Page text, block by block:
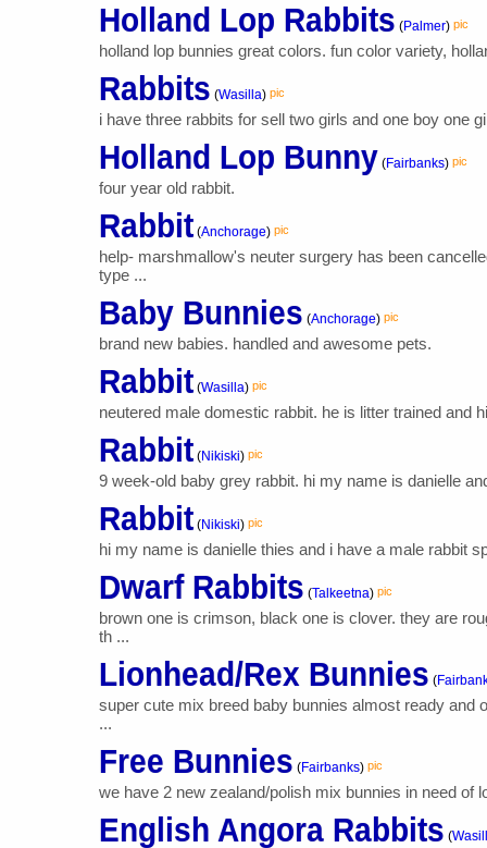
Holland Lop Rabbits (Palmer) pic
holland lop bunnies great colors. fun color variety,
Rabbits (Wasilla) pic
i have three rabbits for sell two girls and one boy one
Holland Lop Bunny (Fairbanks) pic
four year old rabbit.
Rabbit (Anchorage) pic
help- marshmallow's neuter surgery has been
type ...
Baby Bunnies (Anchorage) pic
brand new babies. handled and awesome pets.
Rabbit (Wasilla) pic
neutered male domestic rabbit. he is litter trained
Rabbit (Nikiski) pic
9 week-old baby grey rabbit. hi my name is danielle
Rabbit (Nikiski) pic
hi my name is danielle thies and i have a male rabbit
Dwarf Rabbits (Talkeetna) pic
brown one is crimson, black one is clover. they are
th ...
Lionhead/Rex Bunnies (
super cute mix breed baby bunnies almost ready and
...
Free Bunnies (Fairbanks) pic
we have 2 new zealand/polish mix bunnies in need of
English Angora Rabbits (